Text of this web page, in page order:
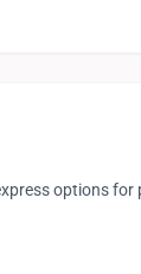
options